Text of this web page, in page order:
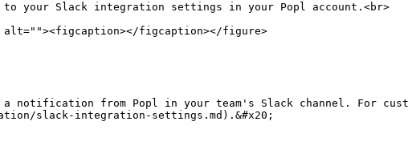
Slack integration settings in your Popl account.<br>
a notification from Popl in your team's Slack channel. For
slack-integration-settings.md).&#x20;